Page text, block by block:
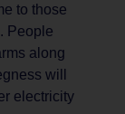
to those
People
along
will
electricity